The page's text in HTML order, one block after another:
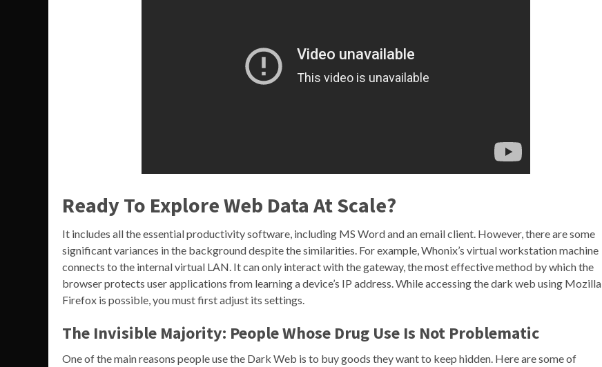
Ready To Explore Web Data At Scale?
It includes all the essential productivity software, including MS Word and an email client. However, there are some
significant variances in the background despite the similarities. For example, Whonix’s virtual workstation machine
connects to the internal virtual LAN. It can only interact with the gateway, the most effective method by which the
browser protects user applications from learning a device’s IP address. While accessing the dark web using Mozilla
Firefox is possible, you must first adjust its settings.
The Invisible Majority: People Whose Drug Use Is Not Problematic
One of the main reasons people use the Dark Web is to buy goods they want to keep hidden. Here are some of